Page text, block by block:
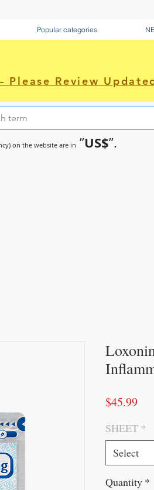
Popular categories
Please Review
on the website are in ”US$”.
$45.99Price
SHEET *
Select
Quantity *